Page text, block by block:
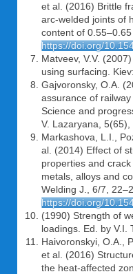
et al. (2016) Brittle
arc-welded joints of
content of
https://doi.org/
Matveev, V.V.
using surfacing.
Gajvoronsky, O.A.
assurance of
Science and
V. Lazaryana, 5(65),
Markashova, L.I.,
al. (2014) Effect of
properties and
metals, alloys and
Welding J., 6/7,
https://doi.org/
(1990) Strength of
loadings. Ed. by V.I.
Haivoronskyi, O.A.,
et al. (2016)
the heat-affected